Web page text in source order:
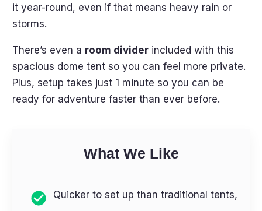
it year-round, even if that means heavy rain or
storms.
There’s even a room divider included with this
spacious dome tent so you can feel more private.
Plus, setup takes just 1 minute so you can be
ready for adventure faster than ever before.
What We Like
Quicker to set up than traditional tents,